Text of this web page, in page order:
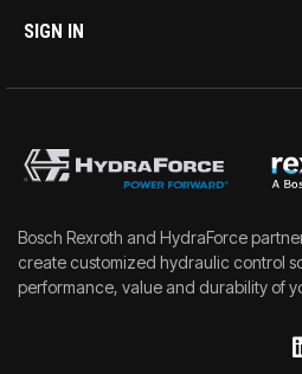
SIGN IN
Bosch Rexroth and HydraForce
create customized hydraulic control
performance, value and durability of